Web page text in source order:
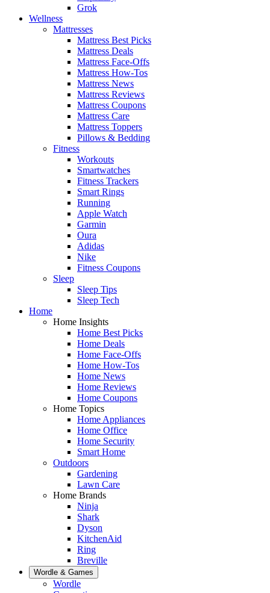
Grok
Wellness
Mattresses
Mattress Best Picks
Mattress Deals
Mattress Face-Offs
Mattress How-Tos
Mattress News
Mattress Reviews
Mattress Coupons
Mattress Care
Mattress Toppers
Pillows & Bedding
Fitness
Workouts
Smartwatches
Fitness Trackers
Smart Rings
Running
Apple Watch
Garmin
Oura
Adidas
Nike
Fitness Coupons
Sleep
Sleep Tips
Sleep Tech
Home
Home Insights
Home Best Picks
Home Deals
Home Face-Offs
Home How-Tos
Home News
Home Reviews
Home Coupons
Home Topics
Home Appliances
Home Office
Home Security
Smart Home
Outdoors
Gardening
Lawn Care
Home Brands
Ninja
Shark
Dyson
KitchenAid
Ring
Breville
Wordle & Games
Wordle